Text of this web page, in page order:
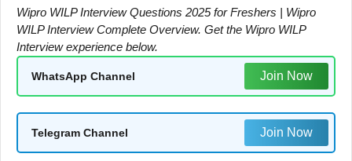
Wipro WILP Interview Questions 2025 for Freshers | Wipro
WILP Interview Complete Overview. Get the Wipro WILP
Interview experience below.
WhatsApp Channel Join Now
Telegram Channel Join Now